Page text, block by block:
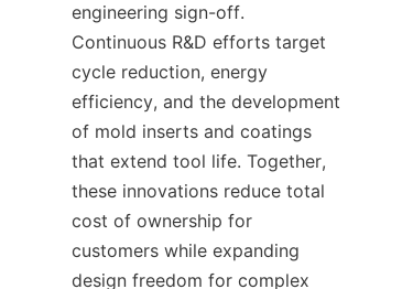
engineering sign-off.
Continuous R&D efforts target
cycle reduction, energy
efficiency, and the development
of mold inserts and coatings
that extend tool life. Together,
these innovations reduce total
cost of ownership for
customers while expanding
design freedom for complex